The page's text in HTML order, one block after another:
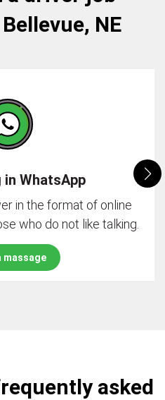
NE
WhatsApp
in the format of online
who do not like talking.
massage
asked